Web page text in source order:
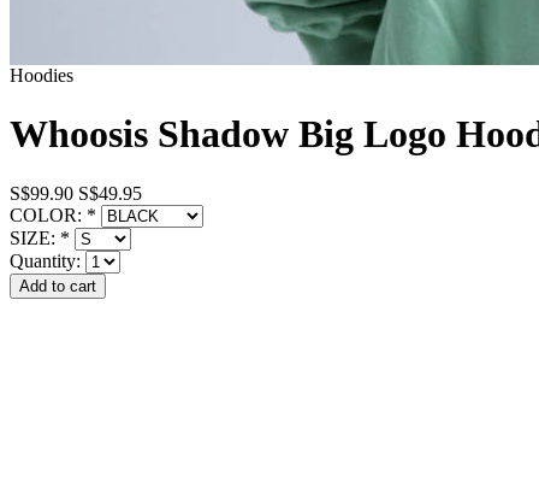
Hoodies
Whoosis Shadow Big Logo
S$99.90 S$49.95
COLOR: *
SIZE: *
Quantity: